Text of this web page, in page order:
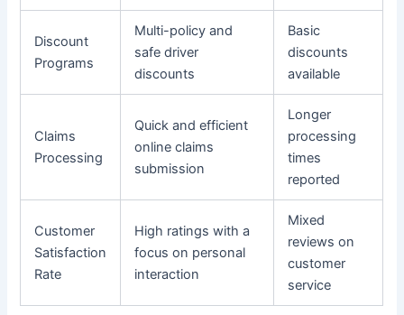
Discount
Programs
Multi-policy and
safe driver
discounts
Basic
discounts
available
Claims
Processing
Quick and efficient
online claims
submission
Longer
processing
times
reported
Customer
Satisfaction
Rate
High ratings with a
focus on personal
interaction
Mixed
reviews on
customer
service